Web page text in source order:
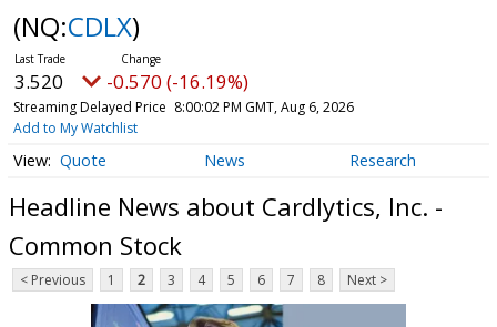
(NQ:CDLX)
3.520 -0.570 (-16.19%)
Streaming Delayed Price 8:00:02 PM GMT, Aug 6, 2026
Add to My Watchlist
Quote News Research
Headline News about Cardlytics, Inc. -
Common Stock
< Previous 1 2 3 4 5 6 7 8 Next >